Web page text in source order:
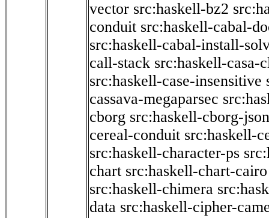
vector src:haskell-bz2
conduit src:haskell-cabal-
src:haskell-cabal-install-
call-stack src:haskell-casa-
src:haskell-case-insensitive
cassava-megaparsec
cborg src:haskell-cborg-json
cereal-conduit src:haskell-
src:haskell-character-ps
chart src:haskell-chart-cairo
src:haskell-chimera
data src:haskell-cipher-